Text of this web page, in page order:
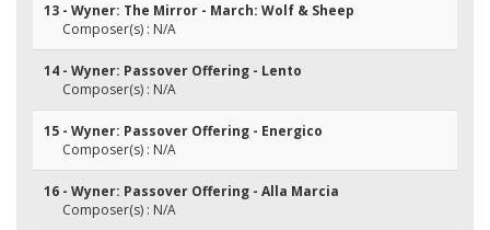
13 - Wyner: The Mirror - March: Wolf & Sheep
Composer(s) : N/A
14 - Wyner: Passover Offering - Lento
Composer(s) : N/A
15 - Wyner: Passover Offering - Energico
Composer(s) : N/A
16 - Wyner: Passover Offering - Alla Marcia
Composer(s) : N/A